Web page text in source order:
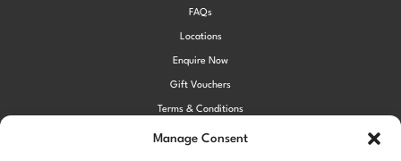
Manage Consent
FAQs
Locations
Enquire Now
Gift Vouchers
Terms & Conditions
Privacy Policy